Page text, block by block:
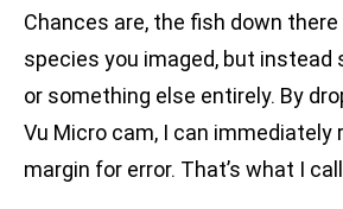
Chances are, the fish down there
species you imaged, but instead
or something else entirely. By
Vu Micro cam, I can immediately
margin for error. That’s what I